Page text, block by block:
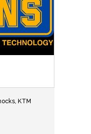
KTM